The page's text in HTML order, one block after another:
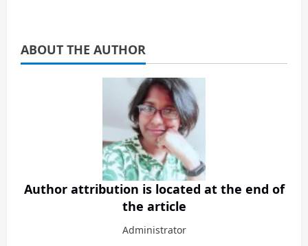
ABOUT THE AUTHOR
Author attribution is located at the end of
the article
Administrator